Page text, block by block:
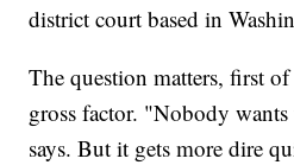
district court based in
The question matters, first
gross factor. "Nobody wants
says. But it gets more dire